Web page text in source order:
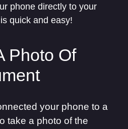
phone directly to your
quick and easy!
Photo Of
your phone to a
take a photo of the